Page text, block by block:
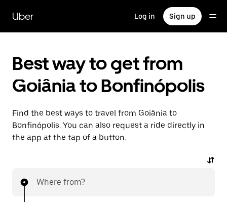
main
content
Uber Log in Sign up
Best way to get from
Goiânia to Bonfinópolis
Find the best ways to travel from Goiânia to
Bonfinópolis. You can also request a ride directly in
the app at the tap of a button.
Where from?